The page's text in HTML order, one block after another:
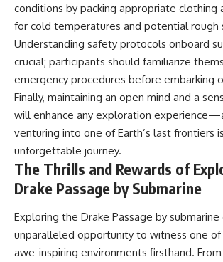
conditions by packing appropriate clothing
for cold temperatures and potential rough
Understanding safety protocols onboard
crucial; participants should familiarize
emergency procedures before embarking
Finally, maintaining an open mind and a
will enhance any exploration
venturing into one of Earth’s last frontiers
unforgettable journey.
The Thrills and Rewards of
Drake Passage by Submarine
Exploring the Drake Passage by submarine
unparalleled opportunity to witness one of
awe-inspiring environments firsthand.